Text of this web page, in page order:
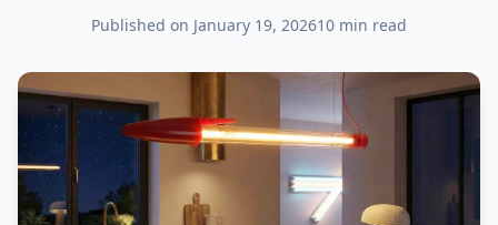
Published on January 19, 202610 min read